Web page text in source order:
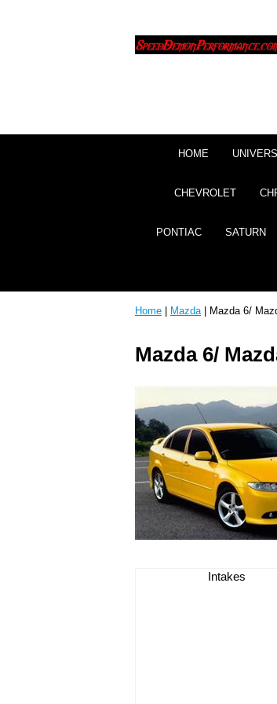
HOME
CHEVROLET
PONTIAC SATURN
Home Mazda| Mazda 6/
Mazda 6/
Intakes